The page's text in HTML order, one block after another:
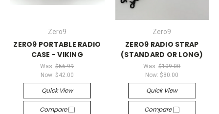
Zero9
ZERO9 PORTABLE RADIO
CASE - VIKING
Was:$56.99
Now: $42.00
Quick View
Compare
Zero9
ZERO9 RADIO STRAP
(STANDARD OR LONG)
Was:$109.00
Now:$80.00
Quick View
Compare